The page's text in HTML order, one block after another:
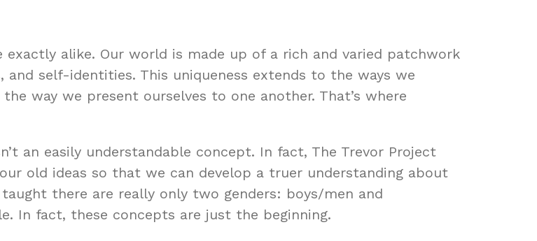
alike. Our world is made up of a rich and varied patchwork
self-identities. This uniqueness extends to the ways we
way we present ourselves to one another. That’s where
an easily understandable concept. In fact, The Trevor Project
old ideas so that we can develop a truer understanding about
there are really only two genders: boys/men and
In fact, these concepts are just the beginning.